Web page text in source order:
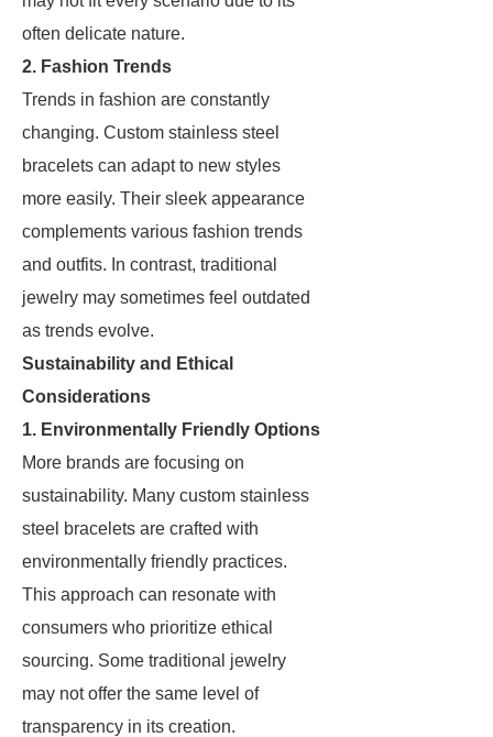
often delicate nature.
2. Fashion Trends
Trends in fashion are constantly
changing. Custom stainless steel
bracelets can adapt to new styles
more easily. Their sleek appearance
complements various fashion trends
and outfits. In contrast, traditional
jewelry may sometimes feel outdated
as trends evolve.
Sustainability and Ethical
Considerations
1. Environmentally Friendly Options
More brands are focusing on
sustainability. Many custom stainless
steel bracelets are crafted with
environmentally friendly practices.
This approach can resonate with
consumers who prioritize ethical
sourcing. Some traditional jewelry
may not offer the same level of
transparency in its creation.